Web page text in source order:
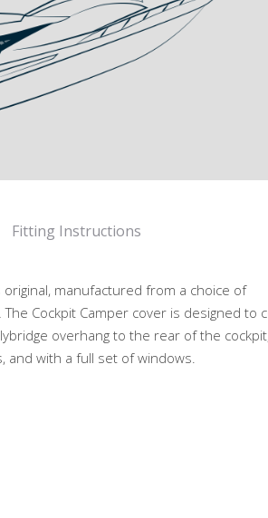
Fitting Instructions
manufactured from a choice of
Cockpit Camper cover is designed to
overhang to the rear of the cockpit,
and with a full set of windows.